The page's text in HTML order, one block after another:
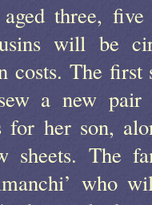
three, five
will be
costs. The first
a new
for her son,
sheets. The
who